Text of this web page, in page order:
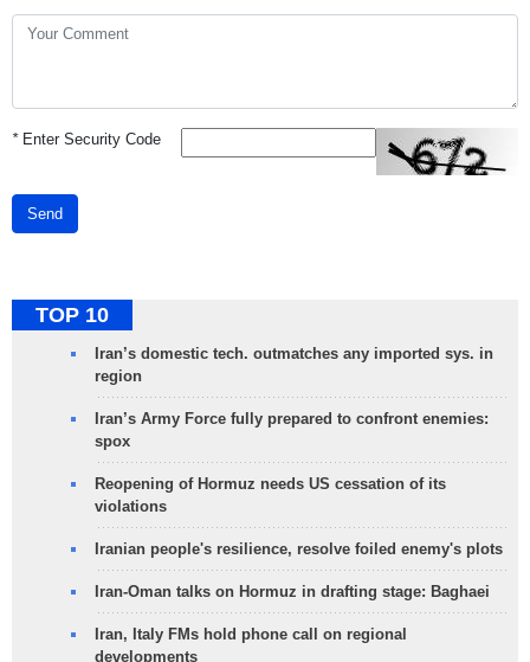
*Enter Security Code
Send
TOP 10
Iran’s domestic tech. outmatches any imported sys. in
region
Iran’s Army Force fully prepared to confront enemies:
spox
Reopening of Hormuz needs US cessation of its
violations
Iranian people's resilience, resolve foiled enemy's plots
Iran-Oman talks on Hormuz in drafting stage: Baghaei
Iran, Italy FMs hold phone call on regional
developments